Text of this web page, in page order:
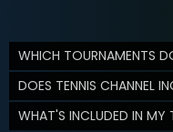
WHICH TOURNAMENTS
DOES TENNIS CHANNEL
WHAT'S INCLUDED IN MY